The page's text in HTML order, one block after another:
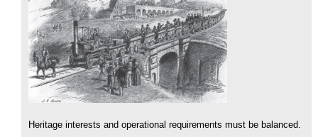
Heritage interests and operational requirements must be balanced.